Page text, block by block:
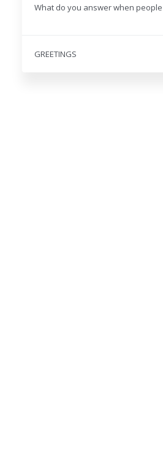
What do you answer when people
GREETINGS